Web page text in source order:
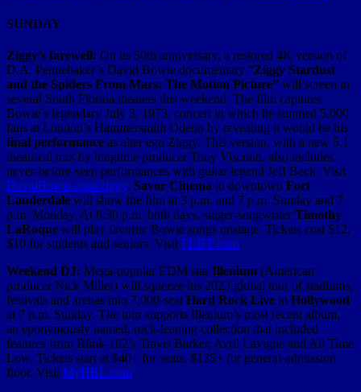
SUNDAY
Ziggy’s farewell: On its 50th anniversary, a restored 4K version of
D.A. Pennebaker’s David Bowie documentary “Ziggy Stardust
and the Spiders From Mars: The Motion Picture” will screen in
several South Florida theaters this weekend. The film captures
Bowie’s legendary July 3, 1973, concert in which he stunned 5,000
fans at London’s Hammersmith Odeon by revealing it would be his
final performance as alter ego Ziggy. This version, with a new 5.1
theatrical mix by longtime producer Tony Visconti, also includes
never-before-seen performances with guitar legend Jeff Beck. Visit
DavidBowie.com/ziggy. Savor Cinema in downtown Fort
Lauderdale will show the film at 3 p.m. and 7 p.m. Sunday and 7
p.m. Monday. At 6:30 p.m. both days, singer-songwriterTimothy
LaRoque will play favorite Bowie songs onstage. Tickets cost $12,
$10 for students and seniors. Visit FLIFF.com.
Weekend DJ: Mega-popular EDM starIllenium (American
producer Nick Miller) will squeeze his 2023 global tour of stadiums,
festivals and arenas into 7,000-seat Hard Rock Live in Hollywood
at 7 p.m. Sunday. The tour supports Illenium’s most recent album,
an eponymously named, rock-leaning collection that included
features from Blink-182’s Travis Barker, Avril Lavigne and All Time
Low. Tickets start at $40+ for seats, $135+ for general-admission
floor. Visit MyHRL.com.